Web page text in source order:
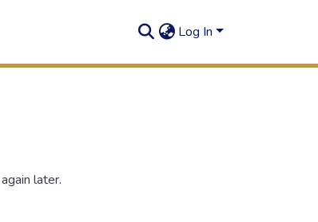
Log In
later.